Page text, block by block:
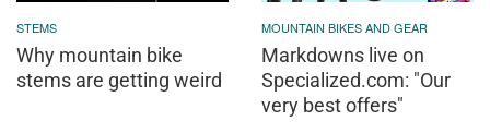
STEMS
Why mountain bike
stems are getting weird
MOUNTAIN BIKES AND GEAR
Markdowns live on
Specialized.com: "Our
very best offers"